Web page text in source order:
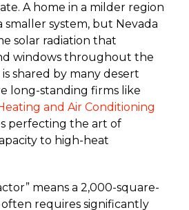
A home in a milder region
system, but Nevada
solar radiation that
windows throughout the
shared by many desert
long-standing firms like
and Air Conditioning
perfecting the art of
to high-heat
means a 2,000-square-
requires significantly